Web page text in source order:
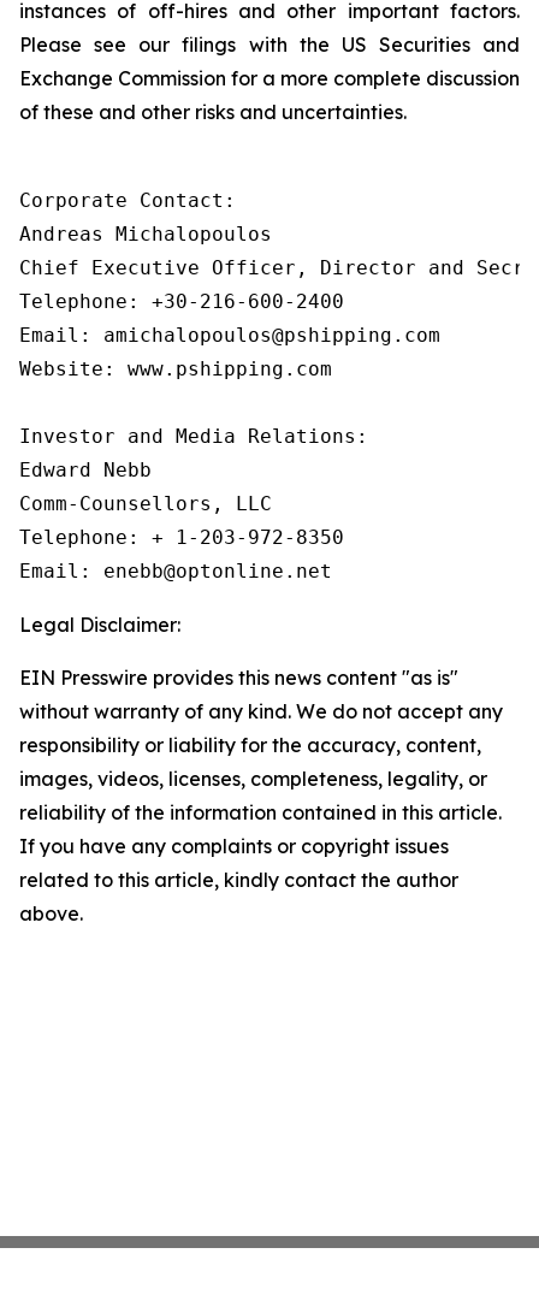
instances of off-hires and other important factors.
Please see our filings with the US Securities and
Exchange Commission for a more complete discussion
of these and other risks and uncertainties.
Corporate Contact:
Andreas Michalopoulos
Chief Executive Officer, Director and
Telephone: +30-216-600-2400
Email: amichalopoulos@pshipping.com
Website: www.pshipping.com
Investor and Media Relations:
Edward Nebb
Comm-Counsellors, LLC
Telephone: + 1-203-972-8350
Email: enebb@optonline.net
Legal Disclaimer:
EIN Presswire provides this news content "as is"
without warranty of any kind. We do not accept any
responsibility or liability for the accuracy, content,
images, videos, licenses, completeness, legality, or
reliability of the information contained in this article.
If you have any complaints or copyright issues
related to this article, kindly contact the author
above.